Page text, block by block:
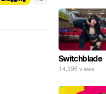
Switchblade
14,396 views